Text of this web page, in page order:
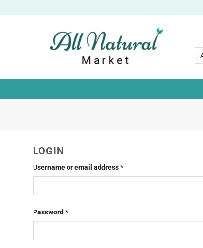
to
LOGIN
Username or email address*Required
Password *Required